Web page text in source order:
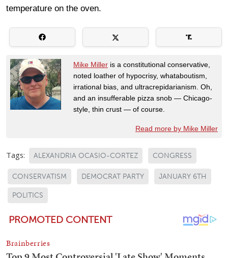
temperature on the oven.
Mike Miller is a constitutional conservative,
noted loather of hypocrisy, whataboutism,
irrational bias, and ultracrepidarianism. Oh,
and an insufferable pizza snob — Chicago-
style, thin crust — of course.
Read more by Mike Miller
Tags: ALEXANDRIA OCASIO-CORTEZ CONGRESS
CONSERVATISM DEMOCRAT PARTY JANUARY 6TH
POLITICS